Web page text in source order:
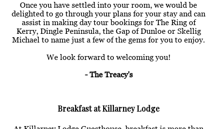
Once you have settled into your room, we would be
delighted to go through your plans for your stay and can
assist in making day tour bookings for The Ring of
Kerry, Dingle Peninsula, the Gap of Dunloe or Skellig
Michael to name just a few of the gems for you to enjoy.
We look forward to welcoming you!
- The Treacy's
Breakfast at Killarney Lodge